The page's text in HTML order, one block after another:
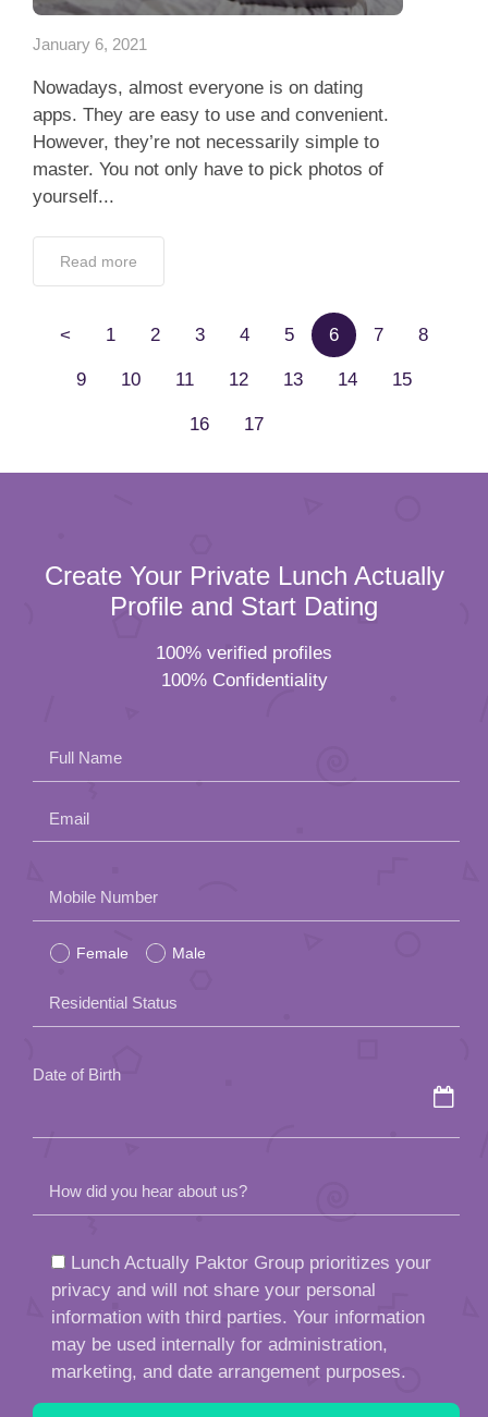
January 6, 2021
Nowadays, almost everyone is on dating
apps. They are easy to use and convenient.
However, they’re not necessarily simple to
master. You not only have to pick photos of
yourself...
Read more
< 1 2 3 4 5 6 7 8
9 10 11 12 13 14 15
16 17
Create Your Private Lunch Actually
Profile and Start Dating
100% verified profiles
100% Confidentiality
Full Name
Email
leave
this
field
empty.
Mobile Number
Female Male
Residential Status
Date of Birth
How did you hear about us?
Lunch Actually Paktor Group prioritizes your
privacy and will not share your personal
information with third parties. Your information
may be used internally for administration,
marketing, and date arrangement purposes.